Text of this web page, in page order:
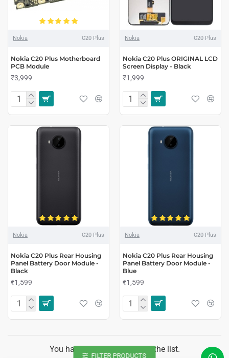
Nokia C20 Plus
Nokia C20 Plus Motherboard
PCB Module
₹3,999
Nokia C20 Plus
Nokia C20 Plus ORIGINAL LCD
Screen Display - Black
₹1,999
Nokia C20 Plus
Nokia C20 Plus Rear Housing
Panel Battery Door Module -
Black
₹1,599
Nokia C20 Plus
Nokia C20 Plus Rear Housing
Panel Battery Door Module -
Blue
₹1,599
You have reached the end of the list.
FILTER PRODUCTS